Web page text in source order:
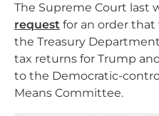
The Supreme Court last
request for an order
the Treasury
tax returns for Trump
to the Democratic-
Means Committee.